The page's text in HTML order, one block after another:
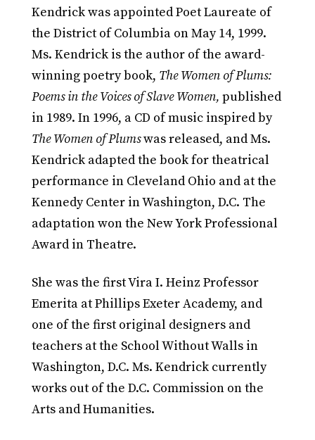
Kendrick was appointed Poet Laureate of
the District of Columbia on May 14, 1999.
Ms. Kendrick is the author of the award-
winning poetry book, The Women of Plums:
Poems in the Voices of Slave Women, published
in 1989. In 1996, a CD of music inspired by
The Women of Plumswas released, and Ms.
Kendrick adapted the book for theatrical
performance in Cleveland Ohio and at the
Kennedy Center in Washington, D.C. The
adaptation won the New York Professional
Award in Theatre.
She was the first Vira I. Heinz Professor
Emerita at Phillips Exeter Academy, and
one of the first original designers and
teachers at the School Without Walls in
Washington, D.C. Ms. Kendrick currently
works out of the D.C. Commission on the
Arts and Humanities.